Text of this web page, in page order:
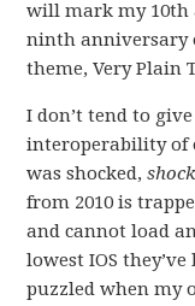
will mark my 10th
ninth anniversary
theme, Very Plain
I don’t tend to
interoperability of
was shocked,
from 2010 is
and cannot load
lowest IOS
puzzled when my